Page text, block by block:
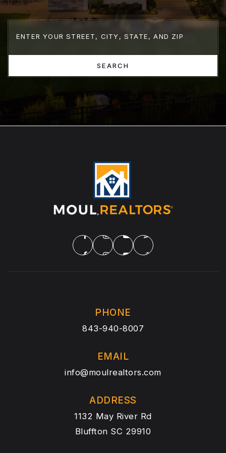
SEARCH
PHONE
843-940-8007
EMAIL
info@moulrealtors.com
ADDRESS
1132 May River Rd
Bluffton SC 29910